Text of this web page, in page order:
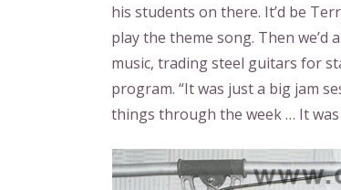
his students on there. It’d be
play the theme song. Then
music, trading steel guitars for
program. “It was just a big jam
things through the week … It was